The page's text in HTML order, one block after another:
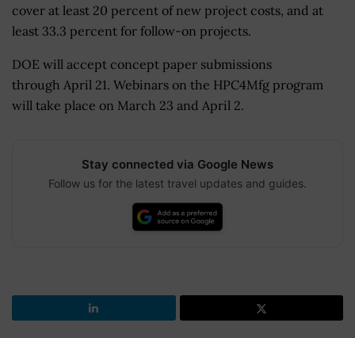
cover at least 20 percent of new project costs, and at
least 33.3 percent for follow-on projects.
DOE will accept concept paper submissions
through April 21. Webinars on the HPC4Mfg program
will take place on March 23 and April 2.
Stay connected via Google News
Follow us for the latest travel updates and guides.